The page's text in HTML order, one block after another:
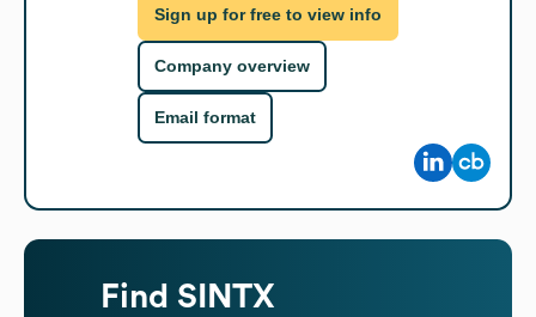
Sign up for free to view info
Company overview
Email format
Find SINTX